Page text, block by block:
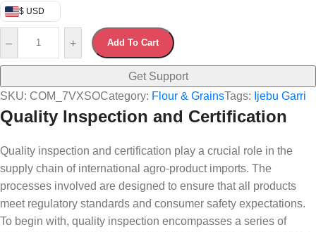
$ USD
– + Add To Cart
Get Support
SKU: COM_7VXSOCategory: Flour & GrainsTags: Ijebu Garri
Quality Inspection and Certification
Quality inspection and certification play a crucial role in the
supply chain of international agro-product imports. The
processes involved are designed to ensure that all products
meet regulatory standards and consumer safety expectations.
To begin with, quality inspection encompasses a series of